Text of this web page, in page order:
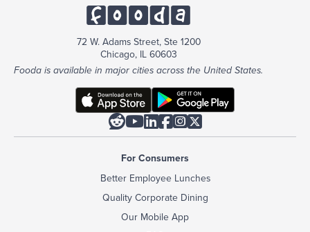
72 W. Adams Street, Ste 1200
Chicago, IL 60603
Fooda is available in major cities across the United States.

For Consumers
Better Employee Lunches
Quality Corporate Dining
Our Mobile App